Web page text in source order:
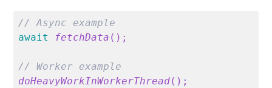
// Async example
await
fetchData ( ) ;
// Worker example
doHeavyWorkInWorkerThread( ) ;